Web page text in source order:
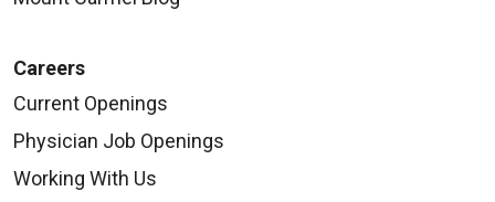
Careers
Current Openings
Physician Job Openings
Working With Us